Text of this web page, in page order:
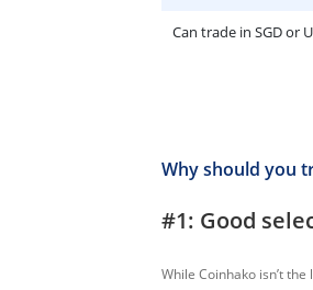
Can trade in SGD or
Why should you
#1: Good
While Coinhako isn’t